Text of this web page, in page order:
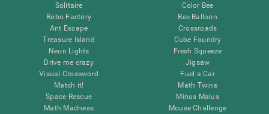
Solitaire
Robo Factory
Ant Escape
Treasure Island
Neon Lights
Drive me crazy
Visual Crossword
Match it!
Space Rescue
Math Madness
Color Bee
Bee Balloon
Crossroads
Cube Foundry
Fresh Squeeze
Jigsaw
Fuel a Car
Math Twins
Minus Malus
Mouse Challenge